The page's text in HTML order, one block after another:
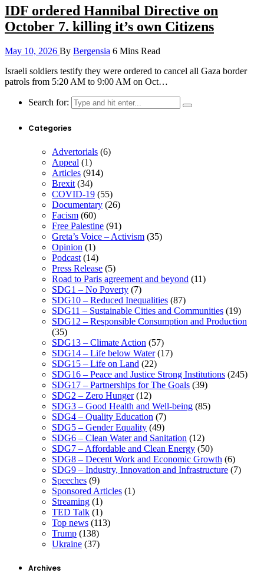
IDF ordered Hannibal Directive on
October 7. killing it’s own Citizens
May 10, 2026 By Bergensia 6 Mins Read
Israeli soldiers testify they were ordered to cancel all Gaza border
patrols from 5:20 AM to 9:00 AM on Oct…
Search for:
Categories
Advertorials (6)
Appeal (1)
Articles (914)
Brexit (34)
COVID-19 (55)
Documentary (26)
Facism (60)
Free Palestine (91)
Greta’s Voice – Activism (35)
Opinion (1)
Podcast (14)
Press Release (5)
Road to Paris agreement and beyond (11)
SDG1 – No Poverty (7)
SDG10 – Reduced Inequalities (87)
SDG11 – Sustainable Cities and Communities (19)
SDG12 – Responsible Consumption and Production
(35)
SDG13 – Climate Action (57)
SDG14 – Life below Water(17)
SDG15 – Life on Land (22)
SDG16 – Peace and Justice Strong Institutions (245)
SDG17 – Partnerships for The Goals (39)
SDG2 – Zero Hunger(12)
SDG3 – Good Health and Well-being (85)
SDG4 – Quality Education (7)
SDG5 – Gender Equality (49)
SDG6 – Clean Water and Sanitation (12)
SDG7 – Affordable and Clean Energy (50)
SDG8 – Decent Work and Economic Growth (6)
SDG9 – Industry, Innovation and Infrastructure (7)
Speeches (9)
Sponsored Articles (1)
Streaming (1)
TED Talk (1)
Top news (113)
Trump (138)
Ukraine (37)
Archives